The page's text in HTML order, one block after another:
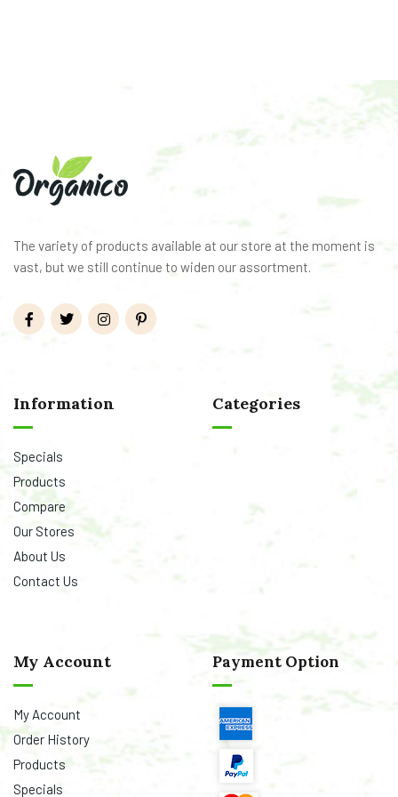
The variety of products available at our store at the moment is
vast, but we still continue to widen our assortment.
Information
Specials
Products
Compare
Our Stores
About Us
Contact Us
Categories
My Account
My Account
Order History
Products
Specials
Payment Option